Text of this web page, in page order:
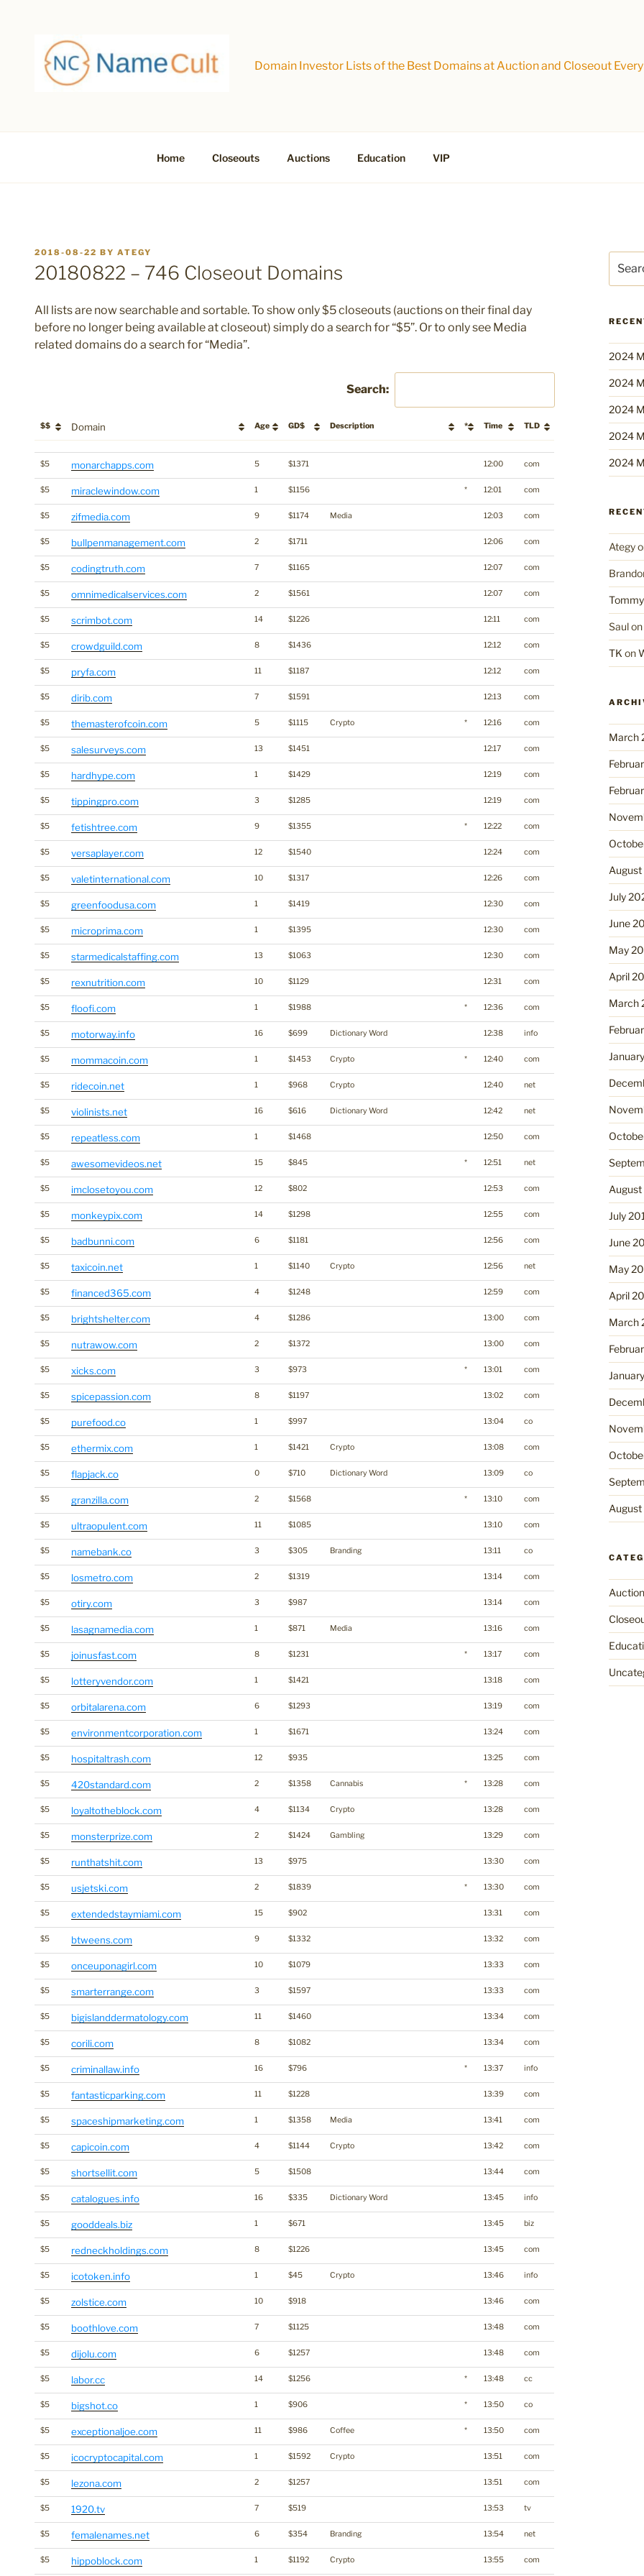
Domain Investor Lists of the Best Domains at Auction and Closeout Every
Home Closeouts Auctions Education VIP
POSTED
ON
2018-08-22 BY ATEGY
20180822 – 746 Closeout Domains
All lists are now searchable and sortable. To show only $5 closeouts (auctions on their final day
before no longer being available at closeout) simply do a search for “$5”. Or to only see Media
related domains do a search for “Media”.
Search:
$$ Domain Age GD$ Description * Time TLD
$$ Domain Age GD$ Description * Time
TLD
$5
monarchapps.com 5 $1371 12:00 com
$5 miraclewindow.com 1 $1156 * 12:01 com
$5 zifmedia.com 9 $1174 Media 12:03 com
$5 bullpenmanagement.com 2 $1711 12:06 com
$5 codingtruth.com 7 $1165 12:07 com
$5 omnimedicalservices.com 2 $1561 12:07 com
$5 scrimbot.com 14 $1226 12:11 com
$5 crowdguild.com 8 $1436 12:12 com
$5 pryfa.com 11 $1187 12:12 com
$5 dirib.com 7 $1591 12:13 com
$5 themasterofcoin.com 5 $1115 Crypto * 12:16 com
$5 salesurveys.com 13 $1451 12:17 com
$5 hardhype.com 1 $1429 12:19 com
$5 tippingpro.com 3 $1285 12:19 com
$5 fetishtree.com 9 $1355 * 12:22 com
$5 versaplayer.com 12 $1540 12:24 com
$5 valetinternational.com 10 $1317 12:26 com
$5 greenfoodusa.com 1 $1419 12:30 com
$5 microprima.com 1 $1395 12:30 com
$5 starmedicalstaffing.com 13 $1063 12:30 com
$5 rexnutrition.com 10 $1129 12:31 com
$5 floofi.com 1 $1988 * 12:36 com
$5 motorway.info 16 $699 Dictionary Word 12:38 info
$5 mommacoin.com 1 $1453 Crypto * 12:40 com
$5 ridecoin.net 1 $968 Crypto 12:40 net
$5 violinists.net 16 $616 Dictionary Word 12:42 net
$5 repeatless.com 1 $1468 12:50 com
$5 awesomevideos.net 15 $845 * 12:51 net
$5 imclosetoyou.com 12 $802 12:53 com
$5 monkeypix.com 14 $1298 12:55 com
$5 badbunni.com 6 $1181 12:56 com
$5 taxicoin.net 1 $1140 Crypto 12:56 net
$5 financed365.com 4 $1248 12:59 com
$5 brightshelter.com 4 $1286 13:00 com
$5 nutrawow.com 2 $1372 13:00 com
$5 xicks.com 3 $973 * 13:01 com
$5 spicepassion.com 8 $1197 13:02 com
$5 purefood.co 1 $997 13:04 co
$5 ethermix.com 1 $1421 Crypto 13:08 com
$5 flapjack.co 0 $710 Dictionary Word 13:09 co
$5 granzilla.com 2 $1568 * 13:10 com
$5 ultraopulent.com 11 $1085 13:10 com
$5 namebank.co 3 $305 Branding 13:11 co
$5 losmetro.com 2 $1319 13:14 com
$5 otiry.com 3 $987 13:14 com
$5 lasagnamedia.com 1 $871 Media 13:16 com
$5 joinusfast.com 8 $1231 * 13:17 com
$5 lotteryvendor.com 1 $1421 13:18 com
$5 orbitalarena.com 6 $1293 13:19 com
$5 environmentcorporation.com 1 $1671 13:24 com
$5 hospitaltrash.com 12 $935 13:25 com
$5 420standard.com 2 $1358 Cannabis * 13:28 com
$5 loyaltotheblock.com 4 $1134 Crypto 13:28 com
$5 monsterprize.com 2 $1424 Gambling 13:29 com
$5 runthatshit.com 13 $975 13:30 com
$5 usjetski.com 2 $1839 * 13:30 com
$5 extendedstaymiami.com 15 $902 13:31 com
$5 btweens.com 9 $1332 13:32 com
$5 onceuponagirl.com 10 $1079 13:33 com
$5 smarterrange.com 3 $1597 13:33 com
$5 bigislanddermatology.com 11 $1460 13:34 com
$5 corili.com 8 $1082 13:34 com
$5 criminallaw.info 16 $796 * 13:37 info
$5 fantasticparking.com 11 $1228 13:39 com
$5 spaceshipmarketing.com 1 $1358 Media 13:41 com
$5 capicoin.com 4 $1144 Crypto 13:42 com
$5 shortsellit.com 5 $1508 13:44 com
$5 catalogues.info 16 $335 Dictionary Word 13:45 info
$5 gooddeals.biz 1 $671 13:45 biz
$5 redneckholdings.com 8 $1226 13:45 com
$5 icotoken.info 1 $45 Crypto 13:46 info
$5 zolstice.com 10 $918 13:46 com
$5 boothlove.com 7 $1125 13:48 com
$5 dijolu.com 6 $1257 13:48 com
$5 labor.cc 14 $1256 * 13:48 cc
$5 bigshot.co 1 $906 * 13:50 co
$5 exceptionaljoe.com 11 $986 Coffee * 13:50 com
$5 icocryptocapital.com 1 $1592 Crypto 13:51 com
$5 lezona.com 2 $1257 13:51 com
$5 1920.tv 7 $519 13:53 tv
$5 femalenames.net 6 $354 Branding 13:54 net
$5 hippoblock.com 1 $1192 Crypto 13:55 com
for:
2024
2024
2024
2024
2024
Ategy
Tommy
Saulon
TK on
March
July
June
May
April
March
July
June
May
April
March